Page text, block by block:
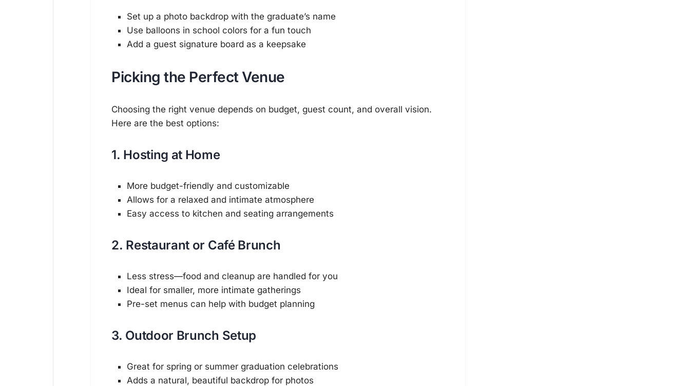
Set up a photo backdrop with the graduate’s name
Use balloons in school colors for a fun touch
Add a guest signature board as a keepsake
Picking the Perfect Venue
Choosing the right venue depends on budget, guest count, and overall vision.
Here are the best options:
1. Hosting at Home
More budget-friendly and customizable
Allows for a relaxed and intimate atmosphere
Easy access to kitchen and seating arrangements
2. Restaurant or Café Brunch
Less stress—food and cleanup are handled for you
Ideal for smaller, more intimate gatherings
Pre-set menus can help with budget planning
3. Outdoor Brunch Setup
Great for spring or summer graduation celebrations
Adds a natural, beautiful backdrop for photos